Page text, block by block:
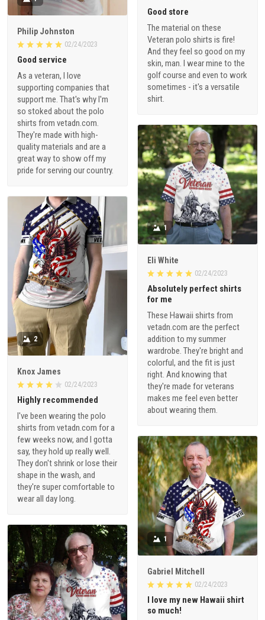
Good store
The material on these
Veteran polo shirts is fire!
And they feel so good on my
skin, man. I wear mine to the
golf course and even to work
sometimes - it's a versatile
shirt.
Philip Johnston
02/24/2023
Good service
As a veteran, I love
supporting companies that
support me. That's why I'm
so stoked about the polo
shirts from vetadn.com.
They're made with high-
quality materials and are a
great way to show off my
pride for serving our country.
1
Eli White
02/24/2023
Absolutely perfect shirts
for me
These Hawaii shirts from
vetadn.com are the perfect
addition to my summer
wardrobe. They're bright and
colorful, and the fit is just
right. And knowing that
they're made for veterans
makes me feel even better
about wearing them.
2
Knox James
02/24/2023
Highly recommended
I've been wearing the polo
shirts from vetadn.com for a
few weeks now, and I gotta
say, they hold up really well.
They don't shrink or lose their
shape in the wash, and
they're super comfortable to
wear all day long.
1
Gabriel Mitchell
02/24/2023
I love my new Hawaii shirt
so much!